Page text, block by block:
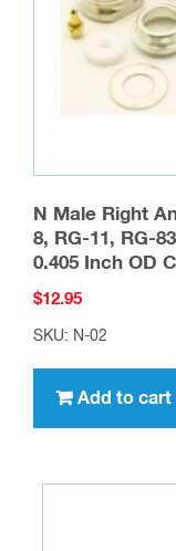
N Male Right
8, RG-11, RG-
0.405 Inch OD
$12.95
SKU: N-02
Add to cart